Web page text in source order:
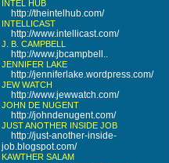
INTEL HUB
http://theintelhub.com/
INTELLICAST
http://www.intellicast.com/
J. B. CAMPBELL
http://www.jbcampbell..
JENNIFER LAKE
http://jenniferlake.wordpress.com/
JEW WATCH
http://www.jewwatch.com/
JOHN DE NUGENT
http://johndenugent.com/
JUST ANOTHER INSIDE JOB
http://just-another-inside-
job.blogspot.com/
KAWTHER SALAM